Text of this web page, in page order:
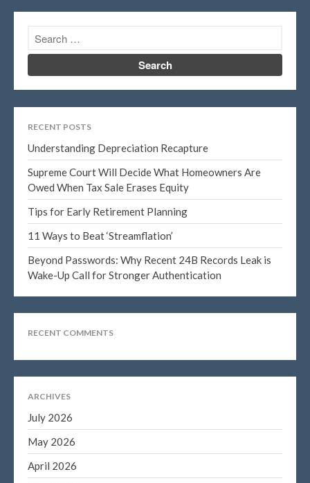
October 2019
August 2019
June 2019
March 2019
February 2019
January 2019
November 2015
October 2015
DRAWING
RECENT POSTS
Understanding Depreciation Recapture
Supreme Court Will Decide What Homeowners Are
Owed When Tax Sale Erases Equity
Tips for Early Retirement Planning
11 Ways to Beat ‘Streamflation’
Beyond Passwords: Why Recent 24B Records Leak is
Wake-Up Call for Stronger Authentication
RECENT COMMENTS
ARCHIVES
July 2026
May 2026
April 2026